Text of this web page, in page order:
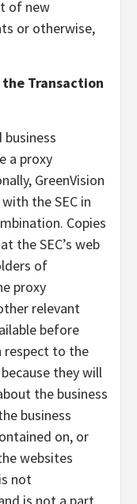
of new
or otherwise,
Transaction
a proxy
GreenVision
the SEC in
Copies
the SEC’s web
of
proxy
relevant
before
respect to the
they will
the business
business
on, or
websites
not
is not a part